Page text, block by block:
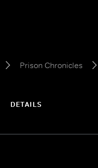
Prison Chronicles
DETAILS